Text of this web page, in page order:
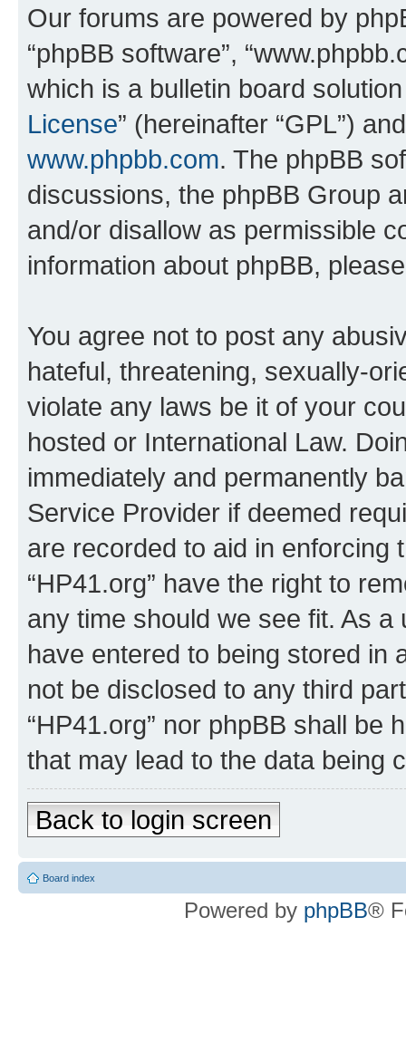
Our forums are powered by
“phpBB software”,
which is a bulletin board
License” (hereinafter “GPL”)
www.phpbb.com. The phpBB
discussions, the phpBB Group
and/or disallow as permissible
information about phpBB,
You agree not to post any
hateful, threatening, sexually-
violate any laws be it of your
hosted or International Law.
immediately and permanently
Service Provider if deemed
are recorded to aid in enforcing
“HP41.org” have the right to
any time should we see fit. As
have entered to being stored in
not be disclosed to any third
“HP41.org” nor phpBB shall be
that may lead to the data being
Back to login screen
Board index
Powered by phpBB®